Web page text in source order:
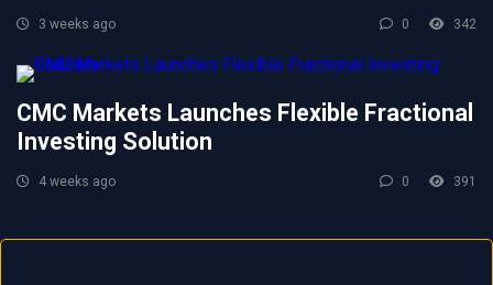
3 weeks ago 0 342
CMC Markets Launches Flexible Fractional
Investing Solution
4 weeks ago 0 391